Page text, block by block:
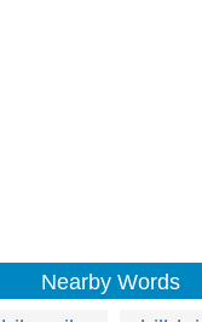
Nearby Words